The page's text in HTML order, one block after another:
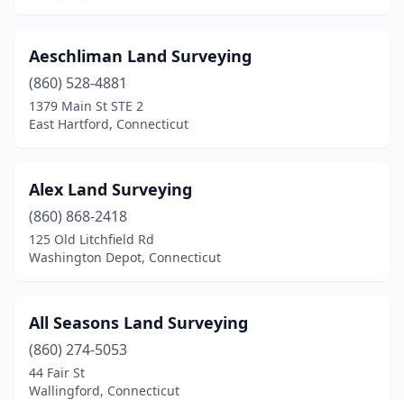
East Windsor (1)
Easton(1)
Ellington(2)
Fairfield(5)
Gales Ferry(1)
Greenwich(3)
Griswold
(3)
Aeschliman Land Surveying
(860) 528-4881
1379 Main St STE 2
East Hartford, Connecticut
Alex Land Surveying
(860) 868-2418
125 Old Litchfield Rd
Washington Depot, Connecticut
All Seasons Land Surveying
(860) 274-5053
44 Fair St
Wallingford, Connecticut